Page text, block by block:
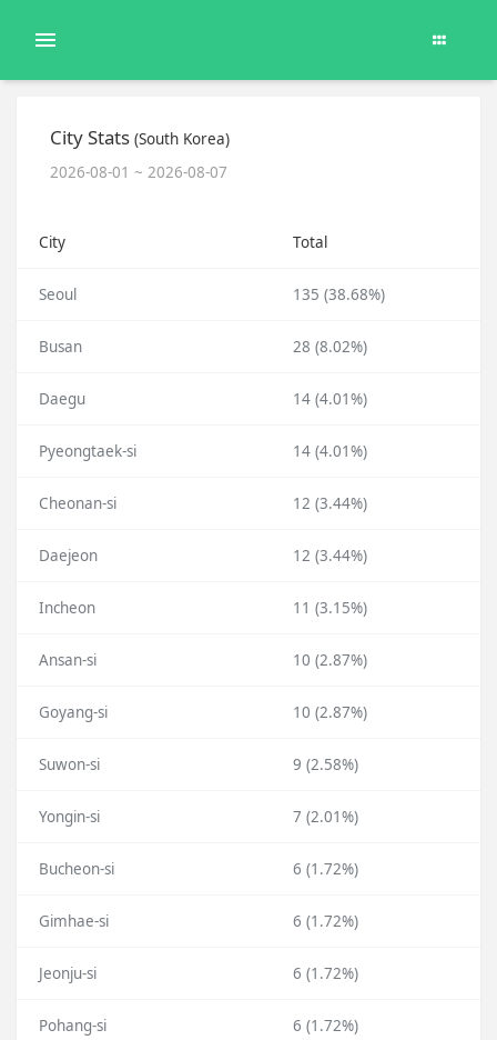
City Stats (South Korea)
2026-08-01 ~ 2026-08-07
City Total
Seoul 135 (38.68%)
Busan 28 (8.02%)
Daegu 14 (4.01%)
Pyeongtaek-si 14 (4.01%)
Cheonan-si 12 (3.44%)
Daejeon 12 (3.44%)
Incheon 11 (3.15%)
Ansan-si 10 (2.87%)
Goyang-si 10 (2.87%)
Suwon-si 9 (2.58%)
Yongin-si 7 (2.01%)
Bucheon-si 6 (1.72%)
Gimhae-si 6 (1.72%)
Jeonju-si 6 (1.72%)
Pohang-si 6 (1.72%)